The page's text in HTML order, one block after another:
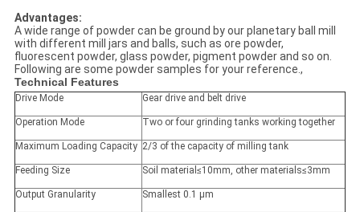
Advantages:
A wide range of powder can be ground by our planetary ball mill
with different mill jars and balls, such as ore powder,
fluorescent powder, glass powder, pigment powder and so on.
Following are some powder samples for your reference.,
Technical Features
Drive Mode Gear drive and belt drive
Operation Mode Two or four grinding tanks working together
Maximum Loading Capacity 2/3 of the capacity of milling tank
Feeding Size Soil material≤10mm, other materials≤3mm
Output Granularity Smallest 0.1 μm